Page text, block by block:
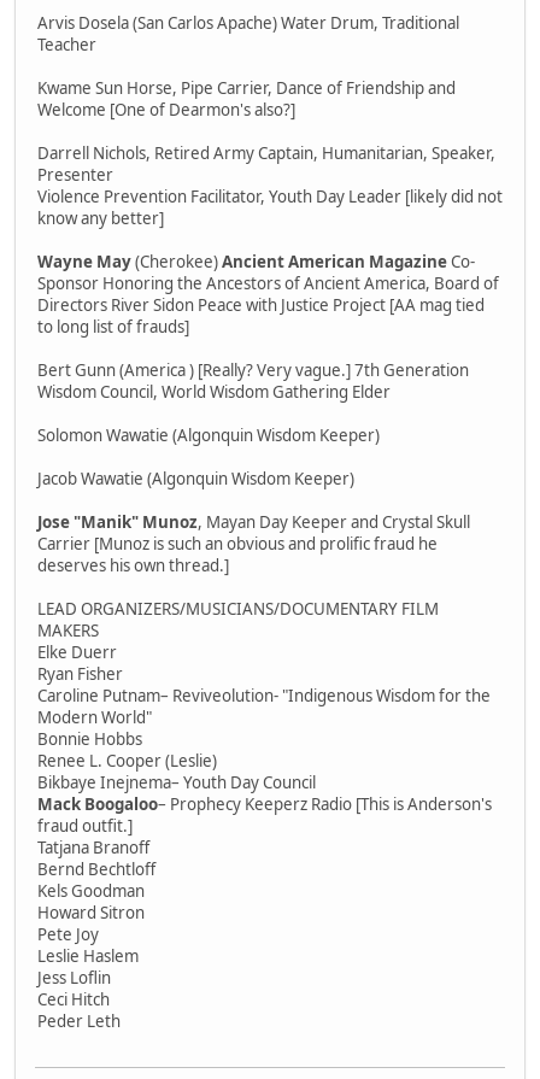
Arvis Dosela (San Carlos Apache) Water Drum, Traditional
Teacher
Kwame Sun Horse, Pipe Carrier, Dance of Friendship and
Welcome [One of Dearmon's also?]
Darrell Nichols, Retired Army Captain, Humanitarian, Speaker,
Presenter
Violence Prevention Facilitator, Youth Day Leader [likely did not
know any better]
Wayne May(Cherokee)Ancient American MagazineCo-
Sponsor Honoring the Ancestors of Ancient America, Board of
Directors River Sidon Peace with Justice Project [AA mag tied
to long list of frauds]
Bert Gunn (America ) [Really? Very vague.] 7th Generation
Wisdom Council, World Wisdom Gathering Elder
Solomon Wawatie (Algonquin Wisdom Keeper)
Jacob Wawatie (Algonquin Wisdom Keeper)
Jose "Manik" Munoz, Mayan Day Keeper and Crystal Skull
Carrier [Munoz is such an obvious and prolific fraud he
deserves his own thread.]
LEAD ORGANIZERS/MUSICIANS/DOCUMENTARY FILM
MAKERS
Elke Duerr
Ryan Fisher
Caroline Putnam– Reviveolution- "Indigenous Wisdom for the
Modern World"
Bonnie Hobbs
Renee L. Cooper (Leslie)
Bikbaye Inejnema– Youth Day Council
Mack Boogaloo– Prophecy Keeperz Radio [This is Anderson's
fraud outfit.]
Tatjana Branoff
Bernd Bechtloff
Kels Goodman
Howard Sitron
Pete Joy
Leslie Haslem
Jess Loflin
Ceci Hitch
Peder Leth